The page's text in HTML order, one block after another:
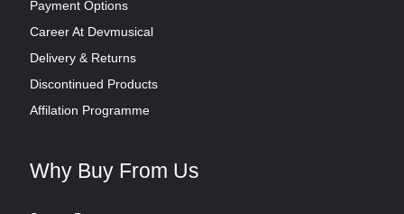
Payment Options
Career At Devmusical
Delivery & Returns
Discontinued Products
Affilation Programme
Why Buy From Us